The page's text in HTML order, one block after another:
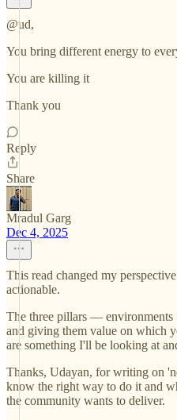
@ud,
You bring different energy to
You are killing it
Thank you
Reply
Share
Mradul Garg
Dec 4, 2025
This read changed my
actionable.
The three pillars — environments
and giving them value on which
are something I'll be looking at
Thanks, Udayan, for writing on
know the right way to do it and
the community wants to deliver.